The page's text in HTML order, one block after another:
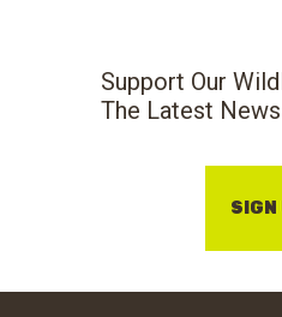
Support Our
The Latest
SIGN